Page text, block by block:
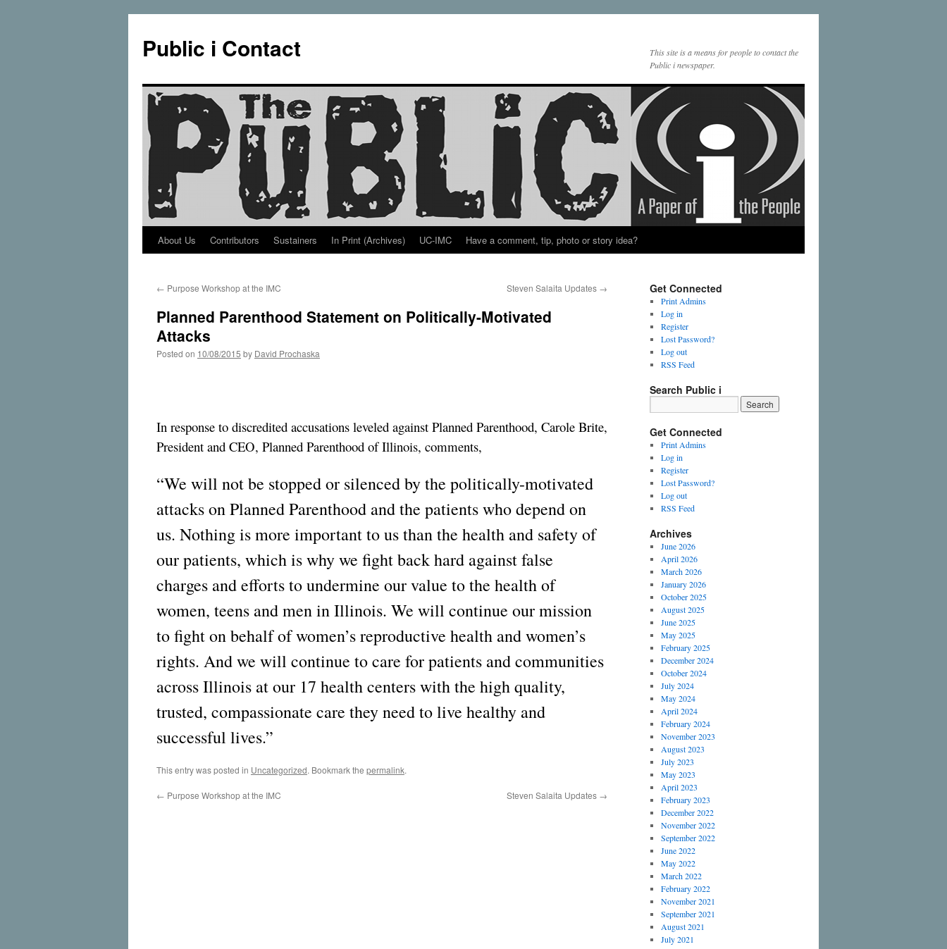
Public i Contact
This site is a means for people to contact the
Public i newspaper.
Skip
content
About Us Contributors Sustainers In Print (Archives) UC-IMC Have a comment, tip, photo or story idea?
← Purpose Workshop at the IMC Steven Salaita Updates →
Planned Parenthood Statement on Politically-Motivated
Attacks
Posted on 10/08/2015 by David Prochaska
In response to discredited accusations leveled against Planned Parenthood, Carole Brite,
President and CEO, Planned Parenthood of Illinois, comments,
“We will not be stopped or silenced by the politically-motivated
attacks on Planned Parenthood and the patients who depend on
us. Nothing is more important to us than the health and safety of
our patients, which is why we fight back hard against false
charges and efforts to undermine our value to the health of
women, teens and men in Illinois. We will continue our mission
to fight on behalf of women’s reproductive health and women’s
rights. And we will continue to care for patients and communities
across Illinois at our 17 health centers with the high quality,
trusted, compassionate care they need to live healthy and
successful lives.”
This entry was posted in Uncategorized. Bookmark the permalink.
← Purpose Workshop at the IMC Steven Salaita Updates →
Get Connected
Print Admins
Log in
Register
Lost Password?
Log out
RSS Feed
Search Public i
Get Connected
Print Admins
Log in
Register
Lost Password?
Log out
RSS Feed
Archives
June 2026
April 2026
March 2026
January 2026
October 2025
August 2025
June 2025
May 2025
February 2025
December 2024
October 2024
July 2024
May 2024
April 2024
February 2024
November 2023
August 2023
July 2023
May 2023
April 2023
February 2023
December 2022
November 2022
September 2022
June 2022
May 2022
March 2022
February 2022
November 2021
September 2021
August 2021
July 2021